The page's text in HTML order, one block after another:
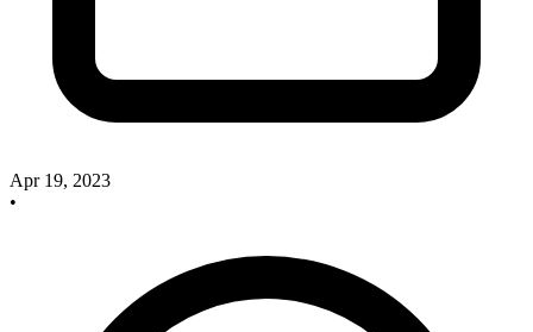
Apr 19, 2023
•